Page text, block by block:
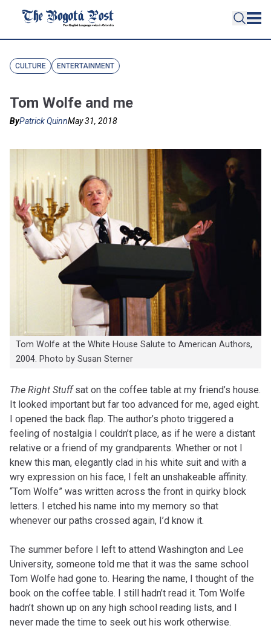
CULTURE ENTERTAINMENT
Tom Wolfe and me
ByPatrick QuinnMay 31, 2018
Tom Wolfe at the White House Salute to American Authors,
2004. Photo by Susan Sterner
The Right Stuffsat on the coffee table at my friend’s house.
It looked important but far too advanced for me, aged eight.
I opened the back flap. The author’s photo triggered a
feeling of nostalgia I couldn’t place, as if he were a distant
relative or a friend of my grandparents. Whether or not I
knew this man, elegantly clad in his white suit and with a
wry expression on his face, I felt an unshakeable affinity.
“Tom Wolfe” was written across the front in quirky block
letters. I etched his name into my memory so that
whenever our paths crossed again, I’d know it.
The summer before I left to attend Washington and Lee
University, someone told me that it was the same school
Tom Wolfe had gone to. Hearing the name, I thought of the
book on the coffee table. I still hadn’t read it. Tom Wolfe
hadn’t shown up on any high school reading lists, and I
never made the time to seek out his work otherwise.